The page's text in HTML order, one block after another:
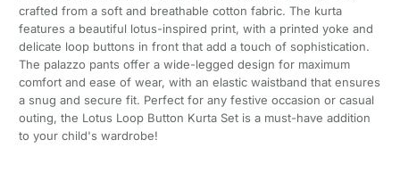
crafted from a soft and breathable cotton fabric. The kurta
features a beautiful lotus-inspired print, with a printed yoke and
delicate loop buttons in front that add a touch of sophistication.
The palazzo pants offer a wide-legged design for maximum
comfort and ease of wear, with an elastic waistband that ensures
a snug and secure fit. Perfect for any festive occasion or casual
outing, the Lotus Loop Button Kurta Set is a must-have addition
to your child's wardrobe!